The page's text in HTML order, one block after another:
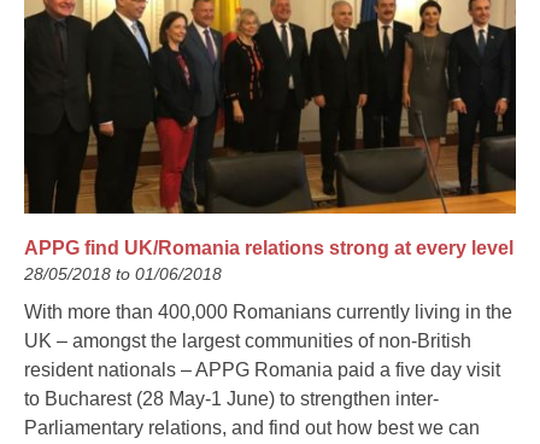
APPG find UK/Romania relations strong at every level
28/05/2018 to 01/06/2018
With more than 400,000 Romanians currently living in the
UK – amongst the largest communities of non-British
resident nationals – APPG Romania paid a five day visit
to Bucharest (28 May-1 June) to strengthen inter-
Parliamentary relations, and find out how best we can